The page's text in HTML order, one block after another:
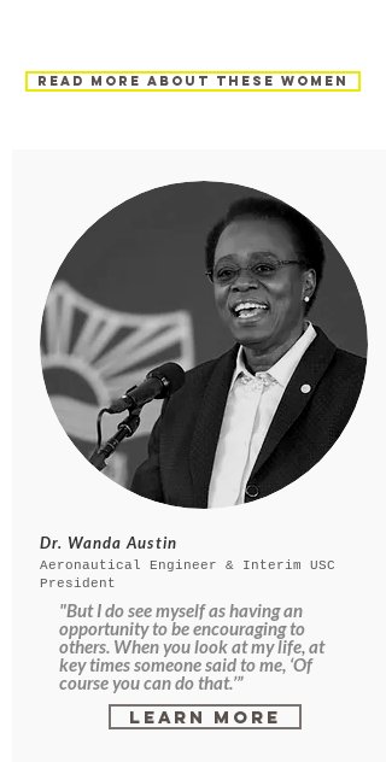
"But I do see myself as having an
opportunity to be encouraging to
others. When you look at my life, at
key times someone said to me, ‘Of
course you can do that.’”
Aeronautical Engineer & Interim USC
President
Dr. Wanda Austin
Learn More
Read more about these women